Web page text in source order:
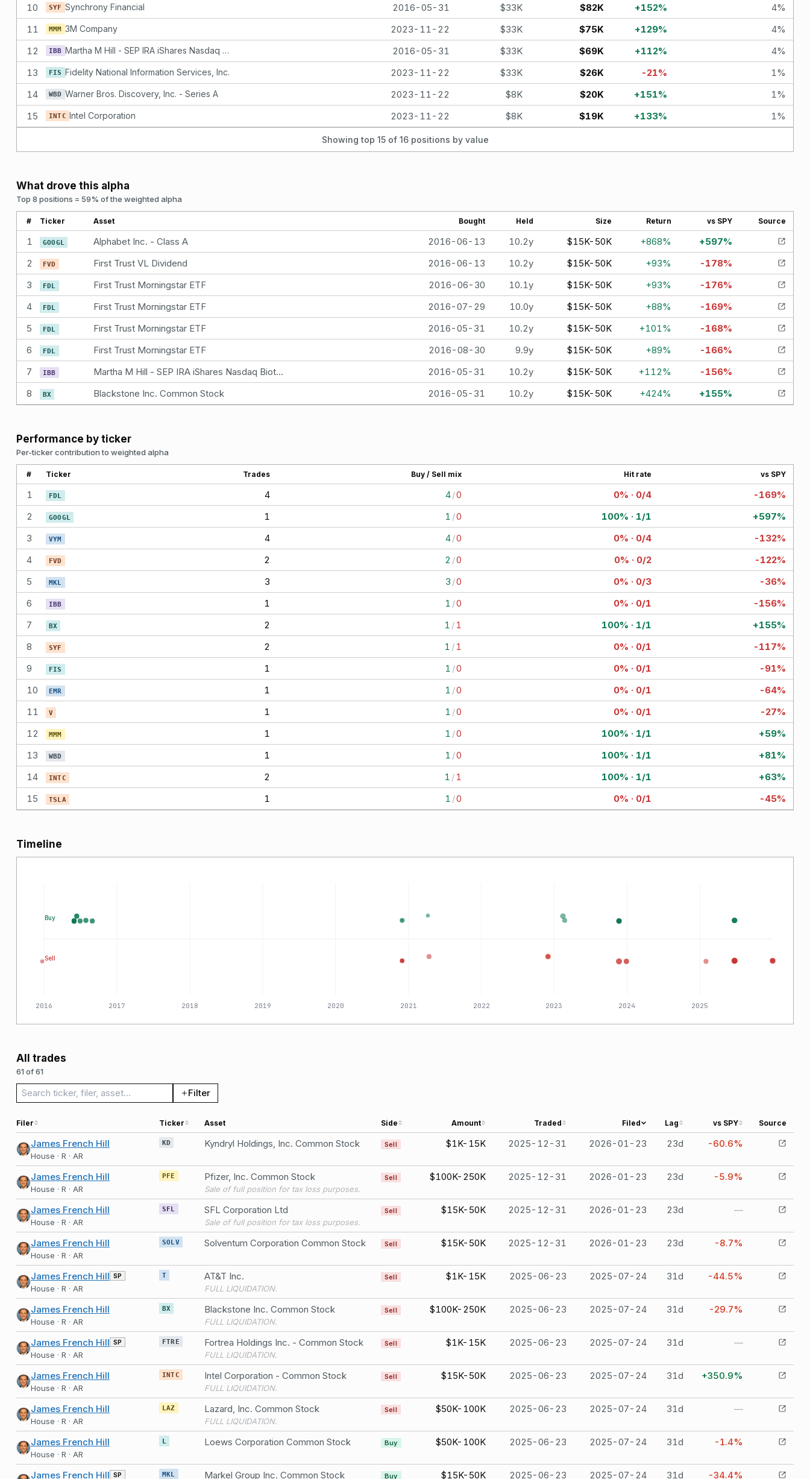
10
SYF Synchrony Financial 2016-05-31 $33K $82K +152% 4%
11
MMM 3M Company 2023-11-22 $33K $75K +129% 4%
12
IBB Martha M Hill - SEP IRA iShares Nasdaq Biotechnology Index Fund 2016-05-31 $33K $69K +112% 4%
13
FIS Fidelity National Information Services, Inc. 2023-11-22 $33K $26K -21% 1 %
14
WBD Warner Bros. Discovery, Inc. - Series A 2023-11-22 $8K $20K +151% 1 %
15
INTC Intel Corporation 2023-11-22 $8K $19K +133% 1 %
Showing top 15 of 16positions by value
What drove this alpha
Top 8 positions = 59% of the weighted alpha
# Ticker Asset Bought Held Size Return vs SPY Source
1 GOOGL Alphabet Inc. - Class A 2016-06-13 10.2y $15K-50K +868% +597%
2
FVD First Trust VL Dividend 2016-06-13 10.2y $15K-50K +93% -178%
3
FDL First Trust Morningstar ETF 2016-06-30 10.1y $15K-50K +93% -176%
4
FDL First Trust Morningstar ETF 2016-07-29 10.0y $15K-50K +88% -169%
5
FDL First Trust Morningstar ETF 2016-05-31 10.2y $15K-50K +101% -168%
6
FDL First Trust Morningstar ETF 2016-08-30 9.9y $15K-50K +89% -166%
7
IBB Martha M Hill - SEP IRA iShares Nasdaq Biotechnology Index Fund 2016-05-31 10.2y $15K-50K +112% -156%
8
BX Blackstone Inc. Common Stock 2016-05-31 10.2y $15K-50K +424% +155%
Performance by ticker
Per-ticker contribution to weighted alpha
# Ticker Trades Buy / Sell mix Hit rate vs SPY
1 FDL 4 4/0 0% · 0/4
-169%
2
GOOGL 1 1 /0 100% · 1/1
+597%
3
VYM 4 4/0 0% · 0/4
-132%
4
FVD 2 2 /0 0% · 0/2
-122%
5
MKL 3 3 /0 0% · 0/3
-36%
6
IBB 1 1 /0 0% · 0/1
-156%
7
BX 2 1 / 1 100% · 1/1
+155%
8
SYF 2 1 / 1 0% · 0/1
-117%
9
FIS 1 1 /0 0% · 0/1
-91%
10
EMR 1 1 /0 0% · 0/1
-64%
11
V 1 1 /0 0% · 0/1
-27%
12
MMM 1 1 /0 100% · 1/1
+59%
13
WBD 1 1 /0 100% · 1/1
+81%
14
INTC 2 1 / 1 100% · 1/1
+63%
15
TSLA 1 1 /0 0% · 0/1 -45%
Timeline
2016 2017 2018 2019 2020 2021 2022 2023 2024 2025
Buy
Sell
All trades
61 of 61
Search trades Filter
Filer Ticker Asset Side Amount Traded Filed Lag vs SPY Source
James French Hill
House · R · AR
KD Kyndryl Holdings, Inc. Common Stock Sell $1K-15K 2025-12-31 2026-01-23 23d -60.6%
James French Hill
House · R · AR
PFE Pfizer, Inc. Common Stock
Sale of full position for tax loss purposes.
Sell $100K-250K 2025-12-31 2026-01-23 23d -5.9%
James French Hill
House · R · AR
SFL SFL Corporation Ltd
Sale of full position for tax loss purposes.
Sell $15K-50K 2025-12-31 2026-01-23 23d —
James French Hill
House · R · AR
SOLV Solventum Corporation Common Stock Sell $15K-50K 2025-12-31 2026-01-23 23d -8.7%
James French Hill SP
House · R · AR
T AT&T Inc.
FULL LIQUIDATION.
Sell $1K-15K 2025-06-23 2025-07-24 31d -44.5%
James French Hill
House · R · AR
BX Blackstone Inc. Common Stock
FULL LIQUIDATION.
Sell $100K-250K 2025-06-23 2025-07-24 31d -29.7%
James French Hill SP
House · R · AR
FTRE Fortrea Holdings Inc. - Common Stock
FULL LIQUIDATION.
Sell $1K-15K 2025-06-23 2025-07-24 31d —
James French Hill
House · R · AR
INTC Intel Corporation - Common Stock
FULL LIQUIDATION.
Sell $15K-50K 2025-06-23 2025-07-24 31d +350.9%
James French Hill
House · R · AR
LAZ Lazard, Inc. Common Stock
FULL LIQUIDATION.
Sell $50K-100K 2025-06-23 2025-07-24 31d —
James French Hill
House · R · AR
L Loews Corporation Common Stock Buy $50K-100K 2025-06-23 2025-07-24 31d -1.4%
James French Hill SP MKL Markel Group Inc. Common Stock Buy $15K-50K 2025-06-23 2025-07-24 31d -34.4%